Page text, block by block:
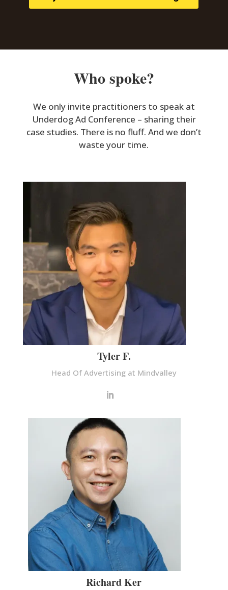
Who spoke?
We only invite practitioners to speak at
Underdog Ad Conference – sharing their
case studies. There is no fluff. And we don’t
waste your time.
Tyler F.
Head Of Advertising at Mindvalley
Richard Ker